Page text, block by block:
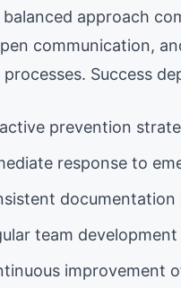
balanced approach
communication,
Success
prevention
response to
documentation
team
improvement